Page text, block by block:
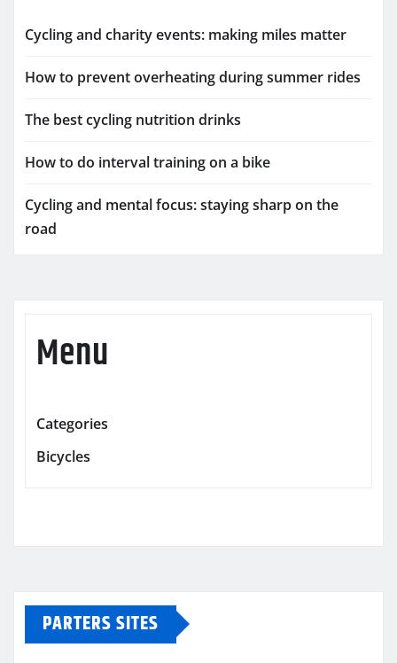
Cycling and charity events: making miles matter
How to prevent overheating during summer rides
The best cycling nutrition drinks
How to do interval training on a bike
Cycling and mental focus: staying sharp on the
road
Menu
Categories
Bicycles
PARTERS SITES